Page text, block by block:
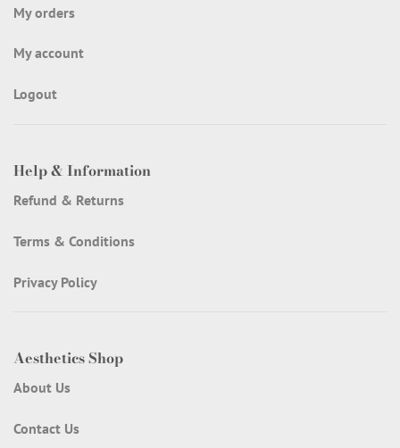
My orders
My account
Logout
Help & Information
Refund & Returns
Terms & Conditions
Privacy Policy
Aesthetics Shop
About Us
Contact Us